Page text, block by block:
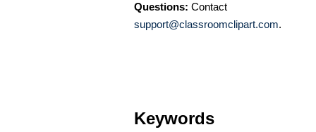
Questions: Contact
support@classroomclipart.com.
Keywords